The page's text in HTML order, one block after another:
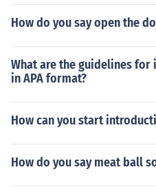
How do you say open the
What are the guidelines
in APA format?
How can you start
How do you say meat ball